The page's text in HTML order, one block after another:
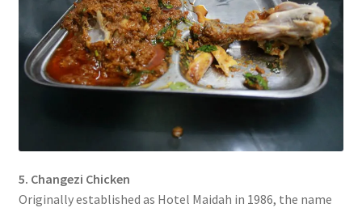
5. Changezi Chicken
Originally established as Hotel Maidah in 1986, the name